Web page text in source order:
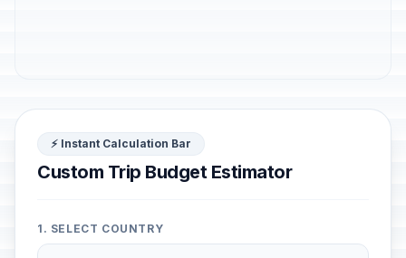
⚡ Instant Calculation Bar
Custom Trip Budget Estimator
1. SELECT COUNTRY